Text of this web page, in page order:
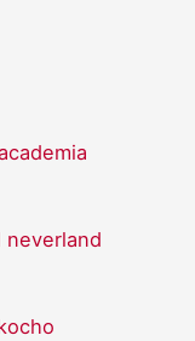
neverland